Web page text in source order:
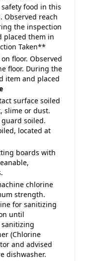
food in this
reach
the inspection
placed them in
Taken**
floor. Observed
floor. During the
item and placed
surface soiled
slime or dust.
soiled.
located at
boards with
chlorine
strength.
for sanitizing
until
(Chlorine
and advised
dishwasher.